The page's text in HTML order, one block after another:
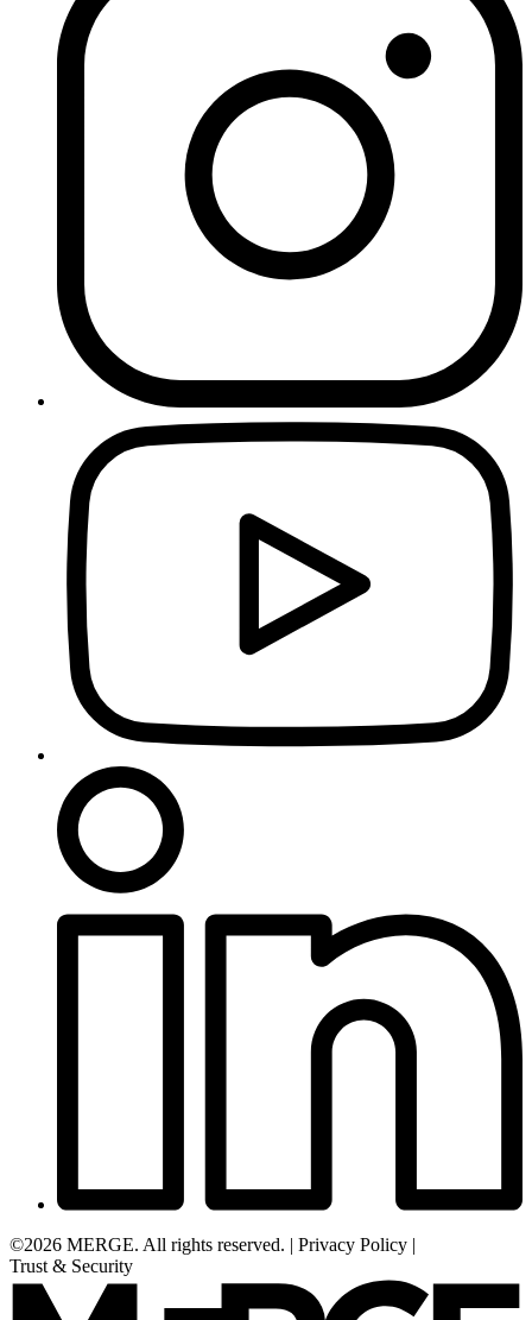
©2026 MERGE. All rights reserved. | Privacy Policy |
Trust & Security